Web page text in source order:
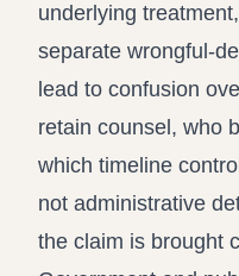
underlying
separate wrongful-
lead to confusion
retain counsel, who
which timeline
not administrative
the claim is brought